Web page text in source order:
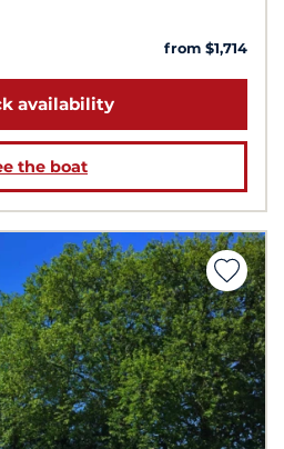
from $1,714
availability
the boat